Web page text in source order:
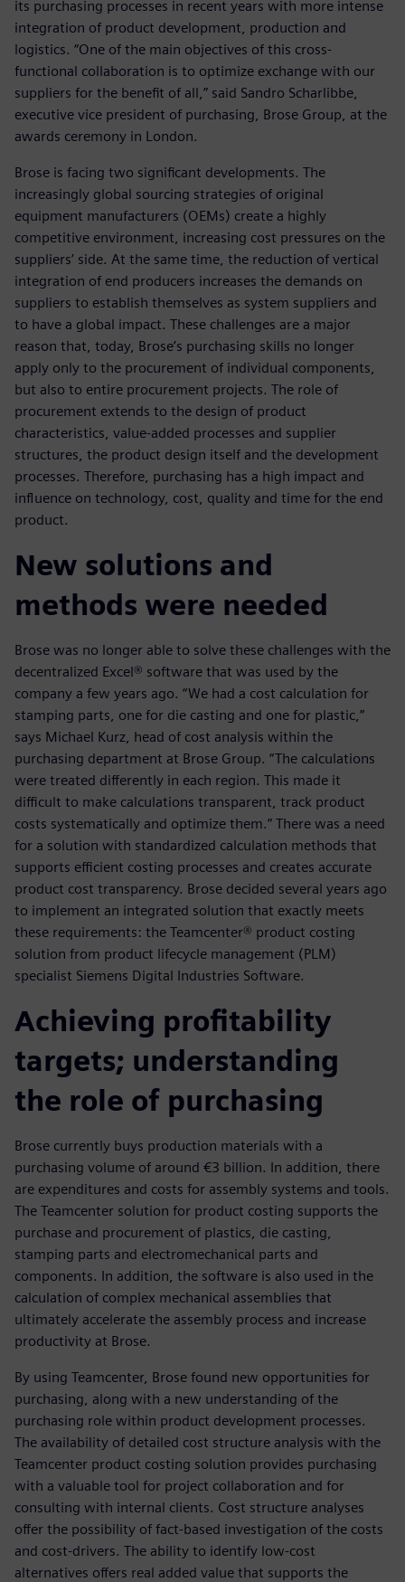
its purchasing processes in recent years with more intense
integration of product development, production and
logistics. “One of the main objectives of this cross-
functional collaboration is to optimize exchange with our
suppliers for the benefit of all,” said Sandro Scharlibbe,
executive vice president of purchasing, Brose Group, at the
awards ceremony in London.
Brose is facing two significant developments. The
increasingly global sourcing strategies of original
equipment manufacturers (OEMs) create a highly
competitive environment, increasing cost pressures on the
suppliers’ side. At the same time, the reduction of vertical
integration of end producers increases the demands on
suppliers to establish themselves as system suppliers and
to have a global impact. These challenges are a major
reason that, today, Brose’s purchasing skills no longer
apply only to the procurement of individual components,
but also to entire procurement projects. The role of
procurement extends to the design of product
characteristics, value-added processes and supplier
structures, the product design itself and the development
processes. Therefore, purchasing has a high impact and
influence on technology, cost, quality and time for the end
product.
New solutions and
methods were needed
Brose was no longer able to solve these challenges with the
decentralized Excel® software that was used by the
company a few years ago. “We had a cost calculation for
stamping parts, one for die casting and one for plastic,”
says Michael Kurz, head of cost analysis within the
purchasing department at Brose Group. “The calculations
were treated differently in each region. This made it
difficult to make calculations transparent, track product
costs systematically and optimize them.” There was a need
for a solution with standardized calculation methods that
supports efficient costing processes and creates accurate
product cost transparency. Brose decided several years ago
to implement an integrated solution that exactly meets
these requirements: the Teamcenter® product costing
solution from product lifecycle management (PLM)
specialist Siemens Digital Industries Software.
Achieving profitability
targets; understanding
the role of purchasing
Brose currently buys production materials with a
purchasing volume of around €3 billion. In addition, there
are expenditures and costs for assembly systems and tools.
The Teamcenter solution for product costing supports the
purchase and procurement of plastics, die casting,
stamping parts and electromechanical parts and
components. In addition, the software is also used in the
calculation of complex mechanical assemblies that
ultimately accelerate the assembly process and increase
productivity at Brose.
By using Teamcenter, Brose found new opportunities for
purchasing, along with a new understanding of the
purchasing role within product development processes.
The availability of detailed cost structure analysis with the
Teamcenter product costing solution provides purchasing
with a valuable tool for project collaboration and for
consulting with internal clients. Cost structure analyses
offer the possibility of fact-based investigation of the costs
and cost-drivers. The ability to identify low-cost
alternatives offers real added value that supports the